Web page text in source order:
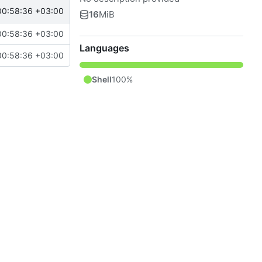
+03:00
+03:00
+03:00
16MiB
Languages
Shell100%